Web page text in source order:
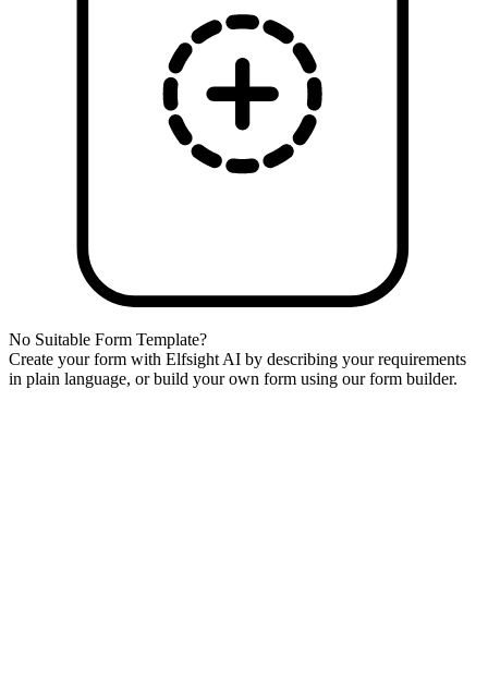
No Suitable Form Template?
Create your form with Elfsight AI by describing your requirements
in plain language, or build your own form using our form builder.